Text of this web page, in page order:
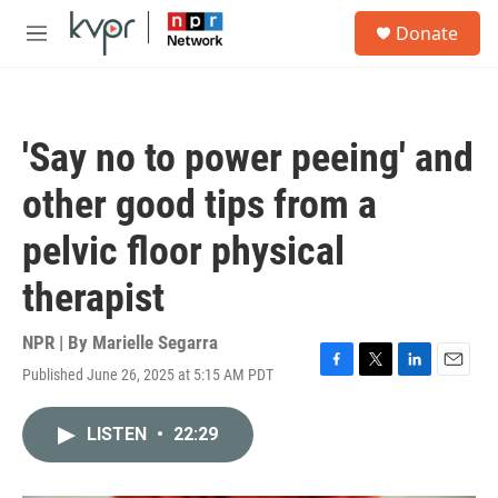
Skip to main content
M
Donate
'Say no to power peeing' and
other good tips from a
pelvic floor physical
therapist
NPR | By Marielle Segarra
Published June 26, 2025 at 5:15 AM PDT
F
T
L
E
LISTEN • 22:29